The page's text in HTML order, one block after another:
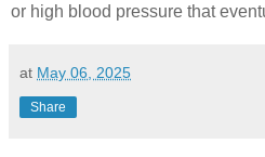
or high blood pressure that
at May 06, 2025
Share